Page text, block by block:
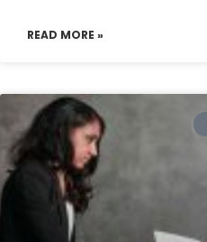
READ MORE »